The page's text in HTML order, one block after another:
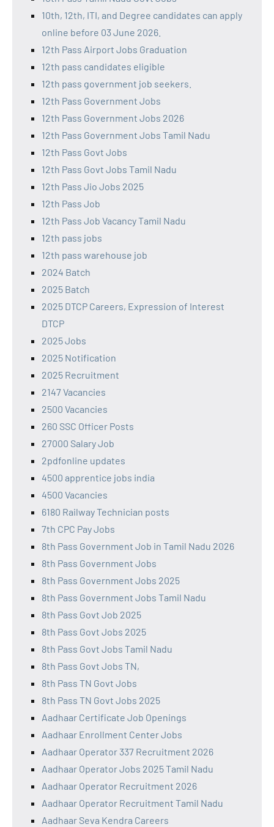
10th, 12th, ITI, and Degree candidates can apply
online before 03 June 2026.
12th Pass Airport Jobs Graduation
12th pass candidates eligible
12th pass government job seekers.
12th Pass Government Jobs
12th Pass Government Jobs 2026
12th Pass Government Jobs Tamil Nadu
12th Pass Govt Jobs
12th Pass Govt Jobs Tamil Nadu
12th Pass Jio Jobs 2025
12th Pass Job
12th Pass Job Vacancy Tamil Nadu
12th pass jobs
12th pass warehouse job
2024 Batch
2025 Batch
2025 DTCP Careers, Expression of Interest
DTCP
2025 Jobs
2025 Notification
2025 Recruitment
2147 Vacancies
2500 Vacancies
260 SSC Officer Posts
27000 Salary Job
2pdfonline updates
4500 apprentice jobs india
4500 Vacancies
6180 Railway Technician posts
7th CPC Pay Jobs
8th Pass Government Job in Tamil Nadu 2026
8th Pass Government Jobs
8th Pass Government Jobs 2025
8th Pass Government Jobs Tamil Nadu
8th Pass Govt Job 2025
8th Pass Govt Jobs 2025
8th Pass Govt Jobs Tamil Nadu
8th Pass Govt Jobs TN,
8th Pass TN Govt Jobs
8th Pass TN Govt Jobs 2025
Aadhaar Certificate Job Openings
Aadhaar Enrollment Center Jobs
Aadhaar Operator 337 Recruitment 2026
Aadhaar Operator Jobs 2025 Tamil Nadu
Aadhaar Operator Recruitment 2026
Aadhaar Operator Recruitment Tamil Nadu
Aadhaar Seva Kendra Careers